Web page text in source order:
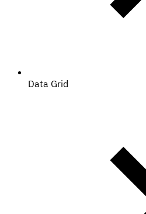
Data Grid